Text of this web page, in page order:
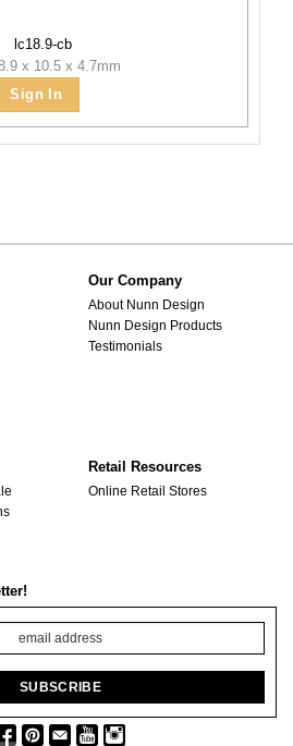
lc18.9-cb
x 10.5 x 4.7mm
Sign In
Our Company
About Nunn Design
Nunn Design Products
Testimonials
Retail Resources
Online Retail Stores